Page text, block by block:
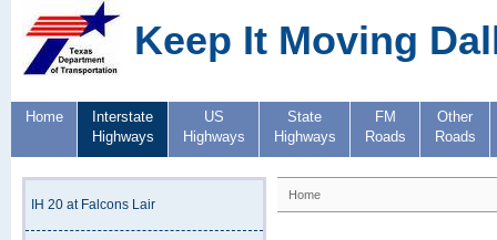
Keep It Moving
Home
Interstate
Highways
US
Highways
State
Highways
FM
Roads
Other
Roads
IH 20 at Falcons Lair
Home